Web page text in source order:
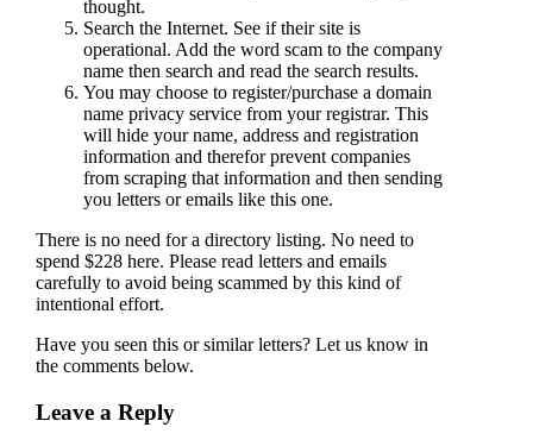
thought.
Search the Internet. See if their site is
operational. Add the word scam to the company
name then search and read the search results.
You may choose to register/purchase a domain
name privacy service from your registrar. This
will hide your name, address and registration
information and therefor prevent companies
from scraping that information and then sending
you letters or emails like this one.
There is no need for a directory listing. No need to
spend $228 here. Please read letters and emails
carefully to avoid being scammed by this kind of
intentional effort.
Have you seen this or similar letters? Let us know in
the comments below.
Leave a Reply